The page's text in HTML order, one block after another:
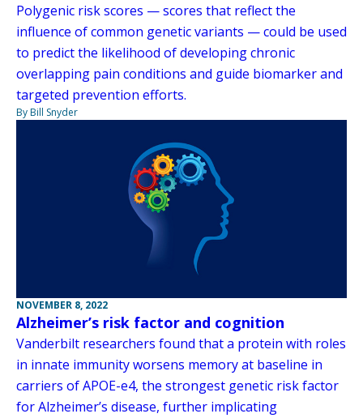
Polygenic risk scores — scores that reflect the
influence of common genetic variants — could be used
to predict the likelihood of developing chronic
overlapping pain conditions and guide biomarker and
targeted prevention efforts.
By Bill Snyder
NOVEMBER 8, 2022
Alzheimer’s risk factor and cognition
Vanderbilt researchers found that a protein with roles
in innate immunity worsens memory at baseline in
carriers of APOE-e4, the strongest genetic risk factor
for Alzheimer’s disease, further implicating